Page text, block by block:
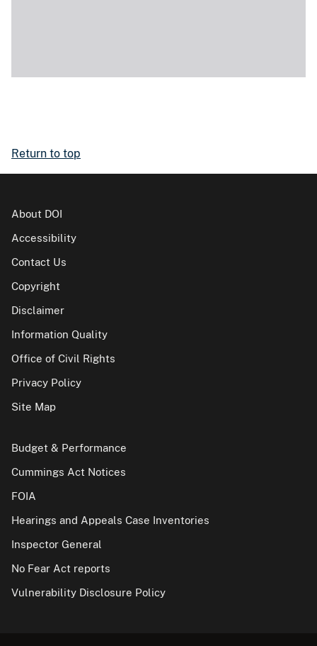
Return to top
About DOI
Accessibility
Contact Us
Copyright
Disclaimer
Information Quality
Office of Civil Rights
Privacy Policy
Site Map
Budget & Performance
Cummings Act Notices
FOIA
Hearings and Appeals Case Inventories
Inspector General
No Fear Act reports
Vulnerability Disclosure Policy